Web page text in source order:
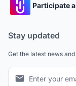
Participate
Stay updated
Get the latest news